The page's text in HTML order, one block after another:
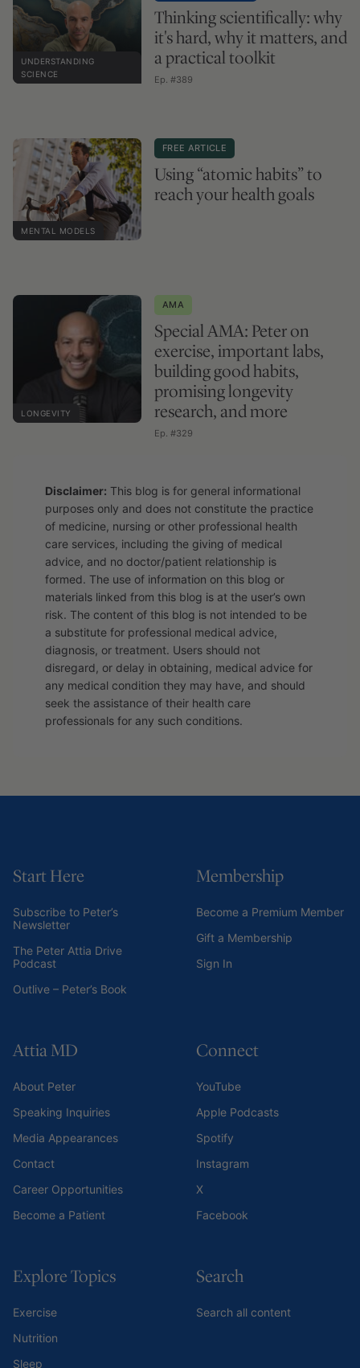
UNDERSTANDING
SCIENCE
Thinking scientifically: why
it's hard, why it matters, and
a practical toolkit
Ep. #389
MENTAL MODELS
FREE ARTICLE
Using “atomic habits” to
reach your health goals
LONGEVITY
AMA
Special AMA: Peter on
exercise, important labs,
building good habits,
promising longevity
research, and more
Ep. #329
Disclaimer: This blog is for general informational
purposes only and does not constitute the practice
of medicine, nursing or other professional health
care services, including the giving of medical
advice, and no doctor/patient relationship is
formed. The use of information on this blog or
materials linked from this blog is at the user’s own
risk. The content of this blog is not intended to be
a substitute for professional medical advice,
diagnosis, or treatment. Users should not
disregard, or delay in obtaining, medical advice for
any medical condition they may have, and should
seek the assistance of their health care
professionals for any such conditions.
Start Here
Subscribe to Peter’s
Newsletter
The Peter Attia Drive
Podcast
Outlive – Peter’s Book
Membership
Become a Premium Member
Gift a Membership
Sign In
Attia MD
About Peter
Speaking Inquiries
Media Appearances
Contact
Career Opportunities
Become a Patient
Connect
YouTube
Apple Podcasts
Spotify
Instagram
X
Facebook
Explore Topics
Exercise
Nutrition
Sleep
Search
Search all content